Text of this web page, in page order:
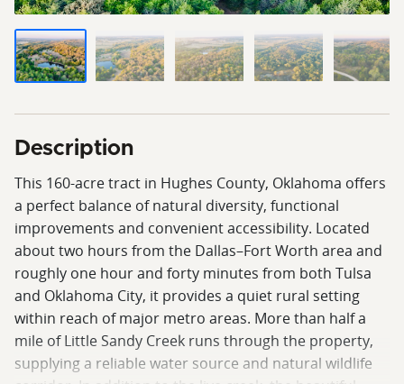
Description
This 160-acre tract in Hughes County, Oklahoma offers
a perfect balance of natural diversity, functional
improvements and convenient accessibility. Located
about two hours from the Dallas–Fort Worth area and
roughly one hour and forty minutes from both Tulsa
and Oklahoma City, it provides a quiet rural setting
within reach of major metro areas. More than half a
mile of Little Sandy Creek runs through the property,
supplying a reliable water source and natural wildlife